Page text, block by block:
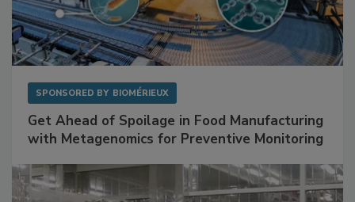
Get Ahead of Spoilage in Food Manufacturing